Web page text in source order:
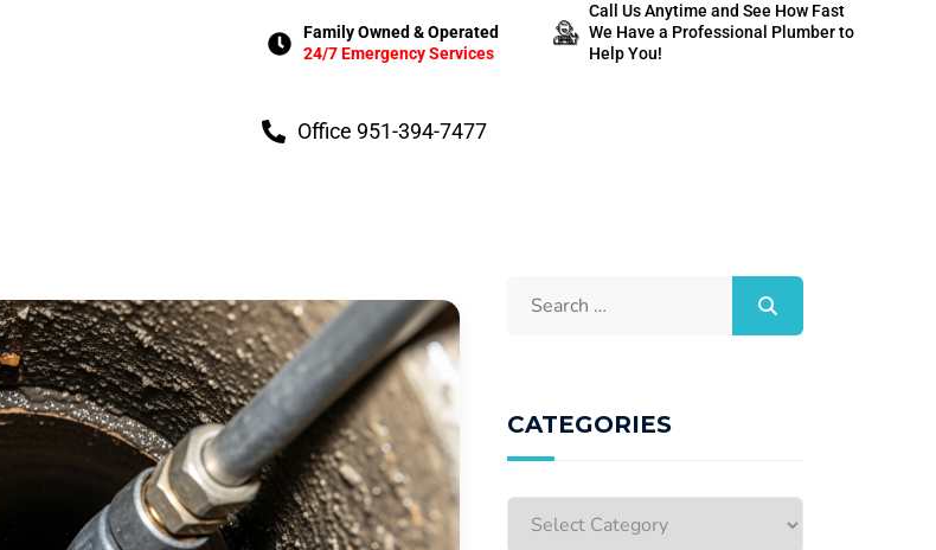
Family Owned & Operated
24/7 Emergency Services
Call Us Anytime and See How Fast
We Have a Professional Plumber to
Help You!
Office 951-394-7477
CATEGORIES